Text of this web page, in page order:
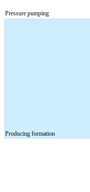
Pressure pumping
Producing formation